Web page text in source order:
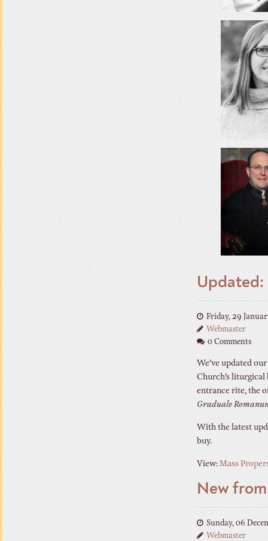
Updated:
Friday, 29
Webmaster
0 Comments
We’ve updated
Church’s liturgical
entrance rite, the
Graduale
With the latest
buy.
View: Mass
New
Sunday, 06
Webmaster